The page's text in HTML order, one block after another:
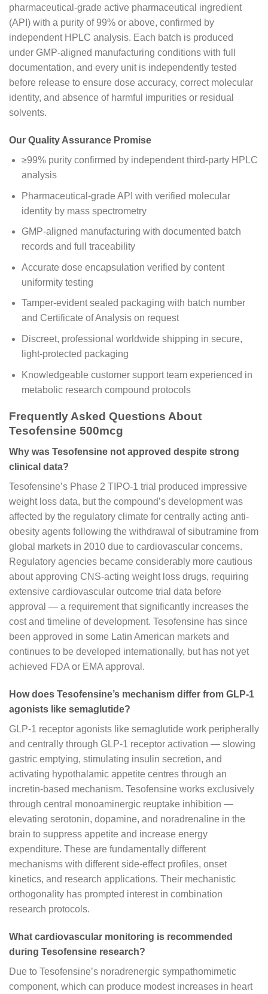
pharmaceutical-grade active pharmaceutical ingredient
(API) with a purity of 99% or above, confirmed by
independent HPLC analysis. Each batch is produced
under GMP-aligned manufacturing conditions with full
documentation, and every unit is independently tested
before release to ensure dose accuracy, correct molecular
identity, and absence of harmful impurities or residual
solvents.
Our Quality Assurance Promise
≥99% purity confirmed by independent third-party HPLC
analysis
Pharmaceutical-grade API with verified molecular
identity by mass spectrometry
GMP-aligned manufacturing with documented batch
records and full traceability
Accurate dose encapsulation verified by content
uniformity testing
Tamper-evident sealed packaging with batch number
and Certificate of Analysis on request
Discreet, professional worldwide shipping in secure,
light-protected packaging
Knowledgeable customer support team experienced in
metabolic research compound protocols
Frequently Asked Questions About
Tesofensine 500mcg
Why was Tesofensine not approved despite strong
clinical data?
Tesofensine’s Phase 2 TIPO-1 trial produced impressive
weight loss data, but the compound’s development was
affected by the regulatory climate for centrally acting anti-
obesity agents following the withdrawal of sibutramine from
global markets in 2010 due to cardiovascular concerns.
Regulatory agencies became considerably more cautious
about approving CNS-acting weight loss drugs, requiring
extensive cardiovascular outcome trial data before
approval — a requirement that significantly increases the
cost and timeline of development. Tesofensine has since
been approved in some Latin American markets and
continues to be developed internationally, but has not yet
achieved FDA or EMA approval.
How does Tesofensine’s mechanism differ from GLP-1
agonists like semaglutide?
GLP-1 receptor agonists like semaglutide work peripherally
and centrally through GLP-1 receptor activation — slowing
gastric emptying, stimulating insulin secretion, and
activating hypothalamic appetite centres through an
incretin-based mechanism. Tesofensine works exclusively
through central monoaminergic reuptake inhibition —
elevating serotonin, dopamine, and noradrenaline in the
brain to suppress appetite and increase energy
expenditure. These are fundamentally different
mechanisms with different side-effect profiles, onset
kinetics, and research applications. Their mechanistic
orthogonality has prompted interest in combination
research protocols.
What cardiovascular monitoring is recommended
during Tesofensine research?
Due to Tesofensine’s noradrenergic sympathomimetic
component, which can produce modest increases in heart